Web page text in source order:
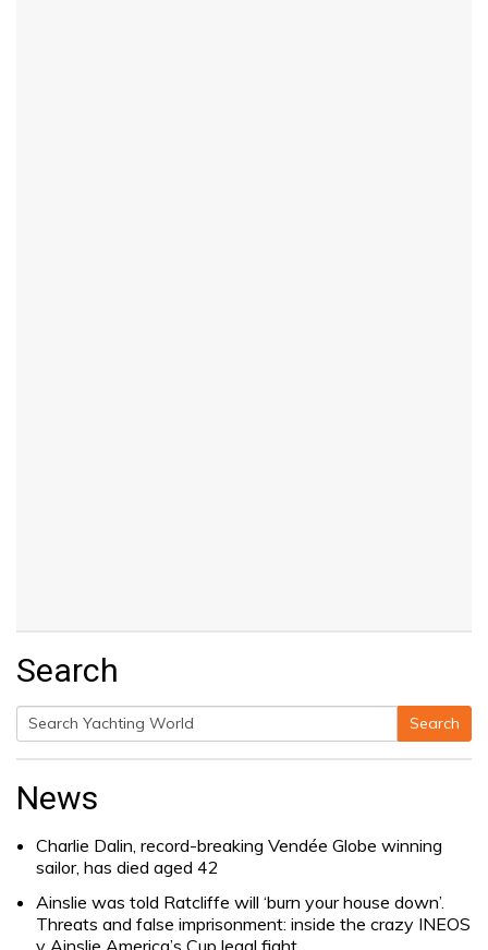
Search
Search
Search
News
Charlie Dalin, record-breaking Vendée Globe winning
sailor, has died aged 42
Ainslie was told Ratcliffe will ‘burn your house down’.
Threats and false imprisonment: inside the crazy INEOS